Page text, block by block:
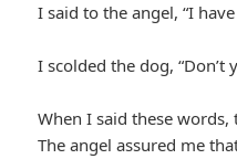
I said to the angel, “I
I scolded the dog, “Don’t
When I said these
The angel assured me